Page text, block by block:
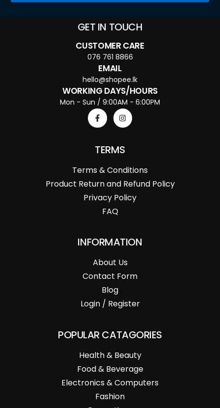
GET IN TOUCH
CUSTOMER CARE
076 761 8866
EMAIL
hello@shopee.lk
WORKING DAYS/HOURS
Mon - Sun / 9:00AM - 6:00PM
TERMS
Terms & Conditions
Product Return and Refund Policy
Privacy Policy
FAQ
INFORMATION
About Us
Contact Form
Blog
Login / Register
POPULAR CATAGORIES
Health & Beauty
Food & Beverage
Electronics & Computers
Fashion